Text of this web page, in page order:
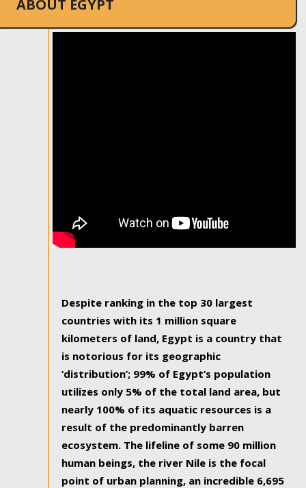
ABOUT EGYPT
Despite ranking in the top 30 largest
countries with its 1 million square
kilometers of land, Egypt is a country that
is notorious for its geographic
‘distribution’; 99% of Egypt’s population
utilizes only 5% of the total land area, but
nearly 100% of its aquatic resources is a
result of the predominantly barren
ecosystem. The lifeline of some 90 million
human beings, the river Nile is the focal
point of urban planning, an incredible 6,695